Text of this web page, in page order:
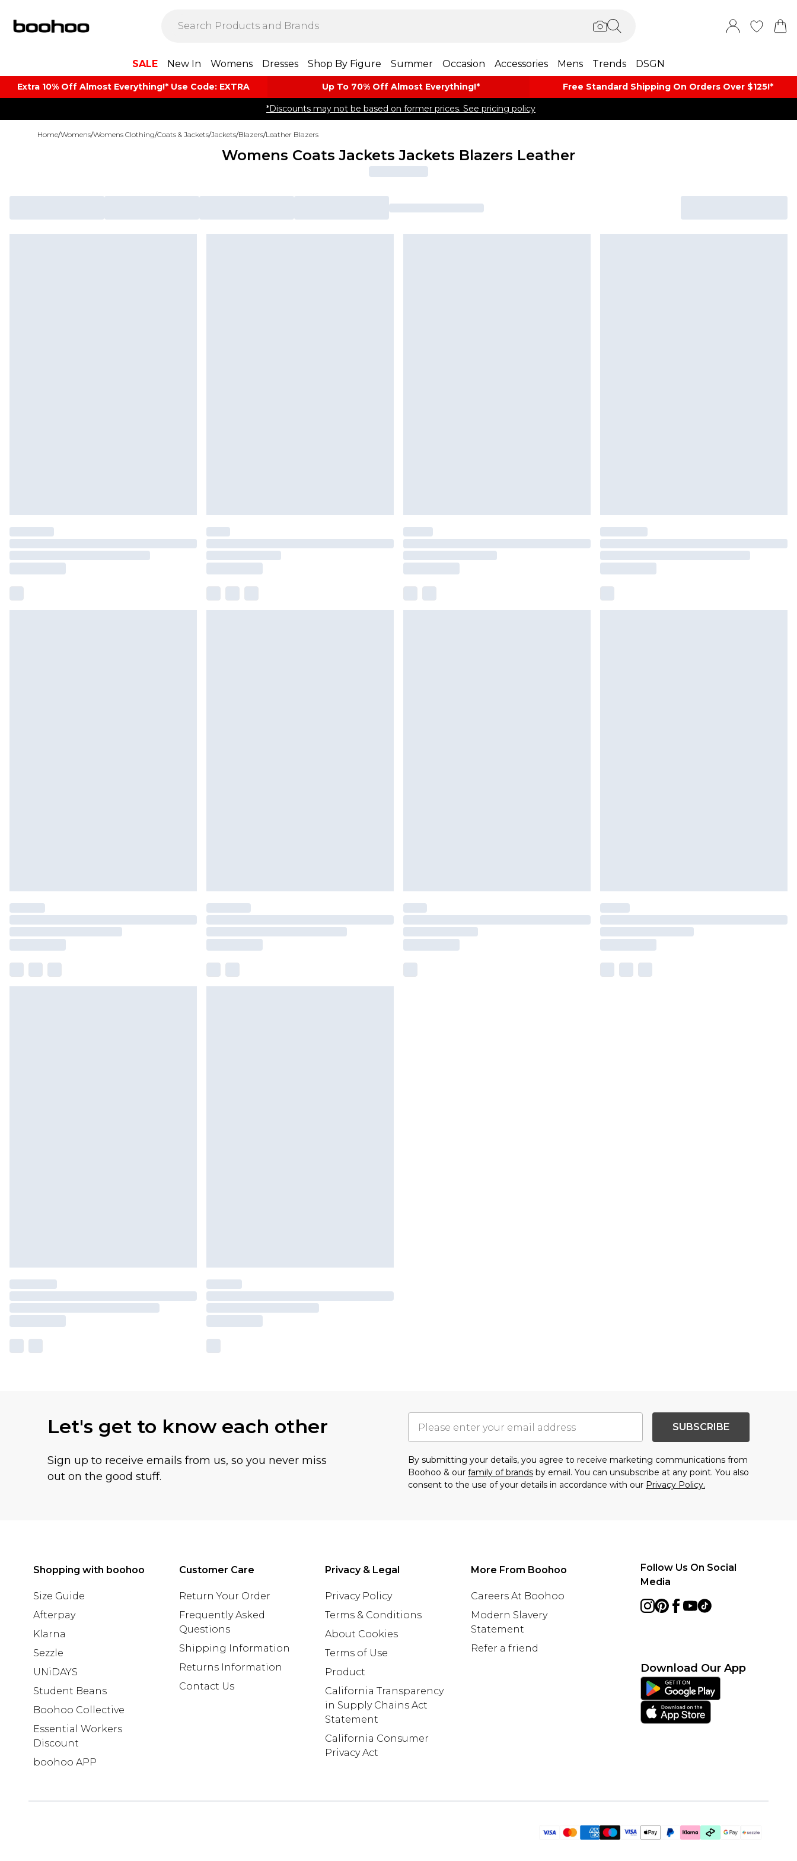
SALE New In Womens Dresses Shop By Figure Summer Occasion Accessories Mens Trends DSGN
Extra 10% Off Almost Everything​​!* Use Code: EXTRA Up To 70% Off Almost​ Everything!* Free Standard Shipping On Orders Over $125!​*
*Discounts may not be based on former prices. See pricing policy
Home/Womens/Womens Clothing/Coats & Jackets/Jackets/Blazers/Leather Blazers
Womens Coats Jackets Jackets Blazers Leather
Let's get to know each other
Sign up to receive emails from us, so you never miss
out on the good stuff.
SUBSCRIBE
By submitting your details, you agree to receive marketing communications from
Boohoo & our family of brands by email. You can unsubscribe at any point. You also
consent to the use of your details in accordance with our Privacy Policy.
Shopping with boohoo
Size Guide
Afterpay
Klarna
Sezzle
UNiDAYS
Student Beans
Boohoo Collective
Essential Workers
Discount
boohoo APP
Customer Care
Return Your Order
Frequently Asked
Questions
Shipping Information
Returns Information
Contact Us
Privacy & Legal
Privacy Policy
Terms & Conditions
About Cookies
Terms of Use
Product
California Transparency
in Supply Chains Act
Statement
California Consumer
Privacy Act
More From Boohoo
Careers At Boohoo
Modern Slavery
Statement
Refer a friend
Follow Us On Social
Media
Download Our App